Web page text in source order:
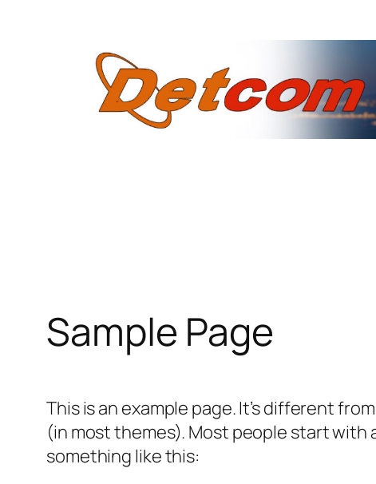
Sample Page
This is an example page. It’s different
(in most themes). Most people start
something like this: